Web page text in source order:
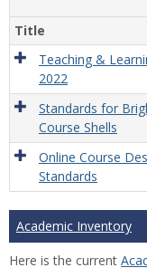
Title
Teaching &
2022
Standards for
Course Shells
Online Course
Standards
Academic Inventory
Here is the current